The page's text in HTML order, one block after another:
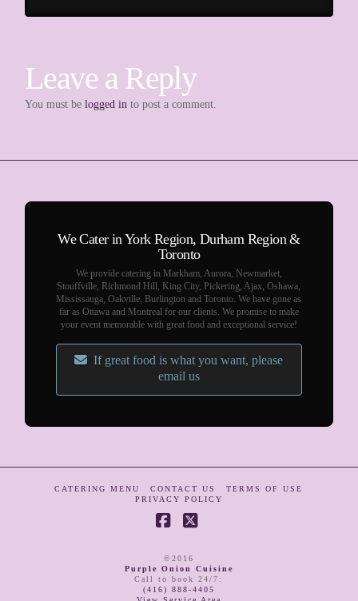
Leave a Reply
You must belogged in to post a comment.
We Cater in York Region, Durham Region &
Toronto
We provide catering in Markham, Aurora, Newmarket,
Stouffville, Richmond Hill, King City, Pickering, Ajax, Oshawa,
Mississauga, Oakville, Burlington and Toronto. We have gone as
far as Ottawa and Montreal for our clients. We promise to make
your event memorable with great food and exceptional service!
If great food is what you want, please
email us
CATERING MENU CONTACT US
TERMS OF USE
PRIVACY POLICY
©2016
Purple Onion Cuisine
Call to book 24/7 :
(416) 888-4405